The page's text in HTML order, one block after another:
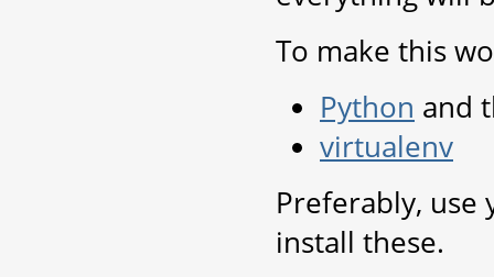
To make this
Python and
virtualenv
Preferably,
install these.